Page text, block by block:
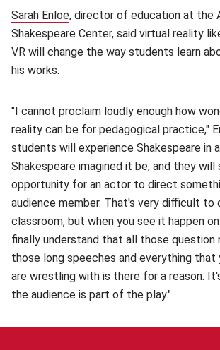
Sarah Enloe(opens in new window)
, director of education at the
Shakespeare Center, said virtual reality
VR will change the way students learn
his works.
"I cannot proclaim loudly enough how
reality can be for pedagogical practice,"
students will experience Shakespeare in
Shakespeare imagined it be, and they
opportunity for an actor to direct
audience member. That's very difficult to
classroom, but when you see it happen
finally understand that all those question
those long speeches and everything that
are wrestling with is there for a reason.
the audience is part of the play."